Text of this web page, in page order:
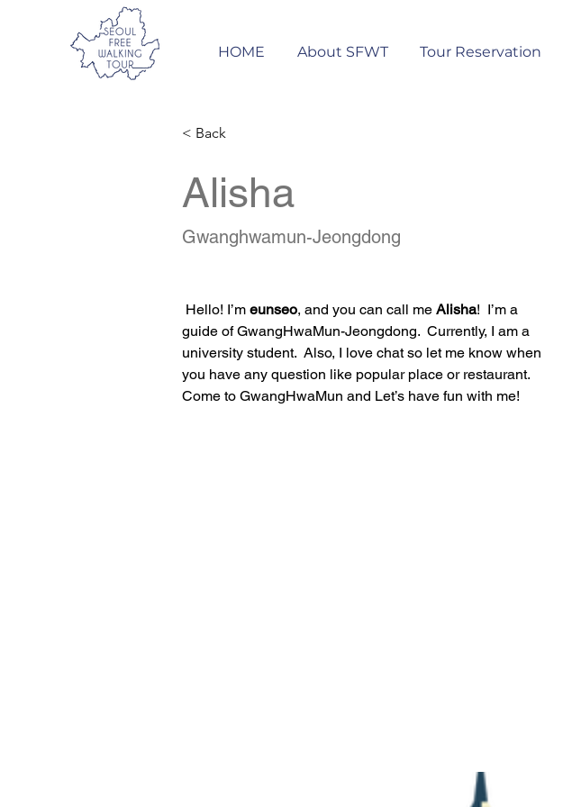
HOME About SFWT Tour Reservation
< Back
Alisha
Gwanghwamun-Jeongdong
Hello! I’m eunseo, and you can call me Alisha!  I’m a
guide of GwangHwaMun-Jeongdong.  Currently, I am a
university student.  Also, I love chat so let me know when
you have any question like popular place or restaurant.
Come to GwangHwaMun and Let’s have fun with me!